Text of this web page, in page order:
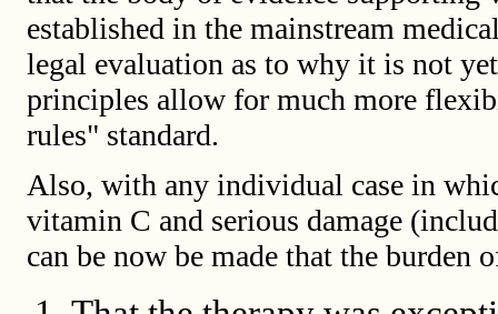
established in the mainstream
legal evaluation as to why it is not
principles allow for much more
rules" standard.
Also, with any individual case in
vitamin C and serious damage
can be now be made that the